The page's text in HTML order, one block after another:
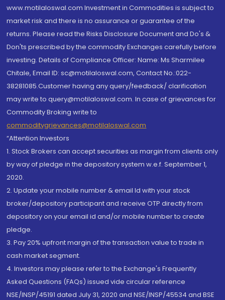
www.motilaloswal.com Investment in Commodities is subject to
market risk and there is no assurance or guarantee of the
returns. Please read the Risks Disclosure Document and Do's &
Don'ts prescribed by the commodity Exchanges carefully before
investing. Details of Compliance Officer: Name: Ms Sharmilee
Chitale, Email ID: sc@motilaloswal.com, Contact No.:022-
38281085.Customer having any query/feedback/ clarification
may write to query@motilaloswal.com. In case of grievances for
Commodity Broking write to
commoditygrievances@motilaloswal.com
“Attention Investors
1. Stock Brokers can accept securities as margin from clients only
by way of pledge in the depository system w.e.f. September 1,
2020.
2. Update your mobile number & email Id with your stock
broker/depository participant and receive OTP directly from
depository on your email id and/or mobile number to create
pledge.
3. Pay 20% upfront margin of the transaction value to trade in
cash market segment.
4. Investors may please refer to the Exchange's Frequently
Asked Questions (FAQs) issued vide circular reference
NSE/INSP/45191 dated July 31, 2020 and NSE/INSP/45534 and BSE